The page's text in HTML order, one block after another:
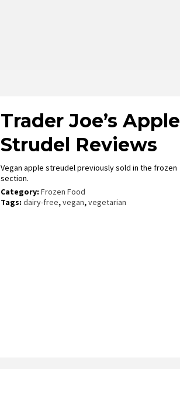
Trader Joe’s Apple
Strudel Reviews
Vegan apple streudel previously sold in the frozen
section.
Category:Frozen Food
Tags:dairy-free,vegan,vegetarian